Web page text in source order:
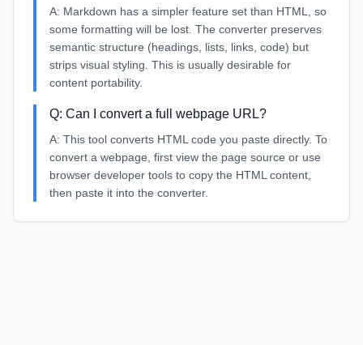
A: Markdown has a simpler feature set than HTML, so
some formatting will be lost. The converter preserves
semantic structure (headings, lists, links, code) but
strips visual styling. This is usually desirable for
content portability.
Q: Can I convert a full webpage URL?
A: This tool converts HTML code you paste directly. To
convert a webpage, first view the page source or use
browser developer tools to copy the HTML content,
then paste it into the converter.